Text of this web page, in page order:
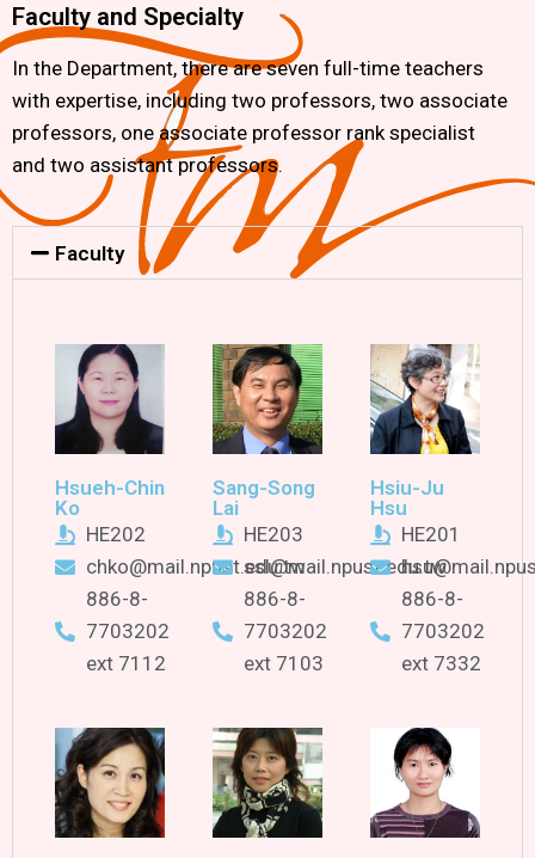
Faculty and Specialty
In the Department, there are seven full-time teachers
with expertise, including two professors, two associate
professors, one associate professor rank specialist
and two assistant professors.
Faculty
Hsueh-Chin
Ko
HE202
chko@mail.npust.edu.tw
886-8-
7703202
ext 7112
Sang-Song
Lai
HE203
ssl@mail.npust.edu.tw
886-8-
7703202
ext 7103
Hsiu-Ju
Hsu
HE201
886-8-
7703202
ext 7332